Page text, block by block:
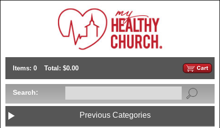
Items: 0 Total: $0.00
Search:
Previous Categories